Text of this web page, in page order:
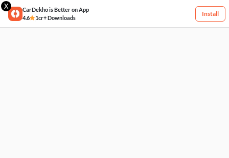
X
CarDekho is Better on App
4.6
1cr+ Downloads
Install